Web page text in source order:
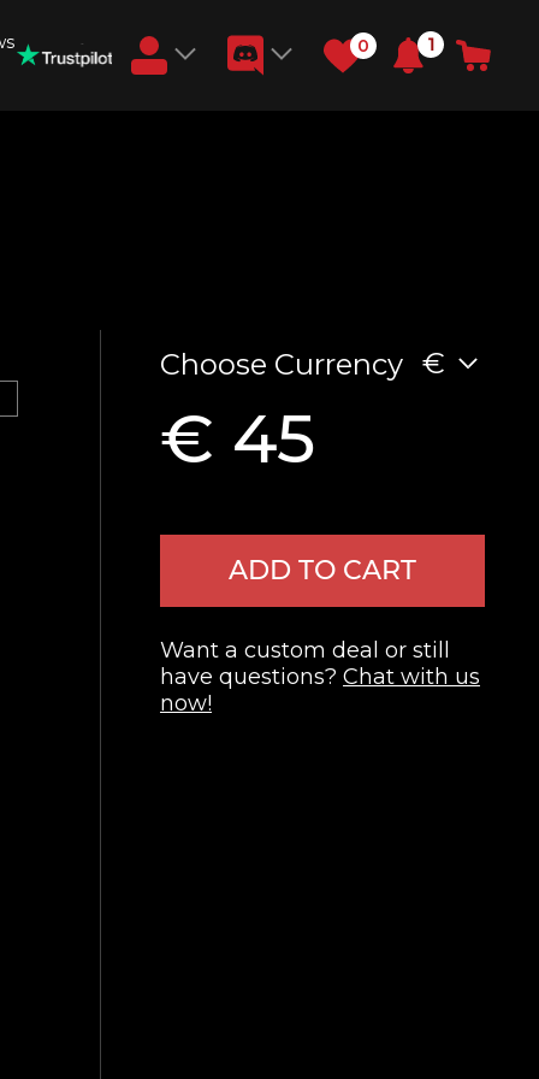
0 1
Choose Currency €
€ 45
ADD TO CART
Want a custom deal or still
have questions? Chat with us
now!